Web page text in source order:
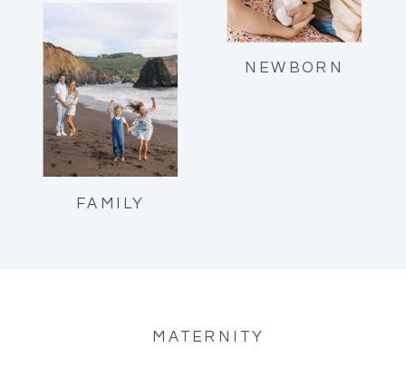
NEWBORN
FAMILY
MATERNITY